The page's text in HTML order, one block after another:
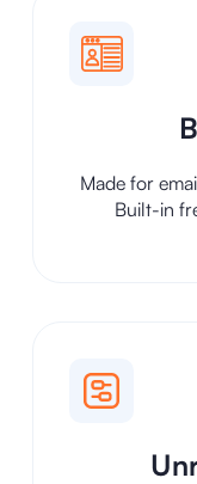
Made for
Built-in